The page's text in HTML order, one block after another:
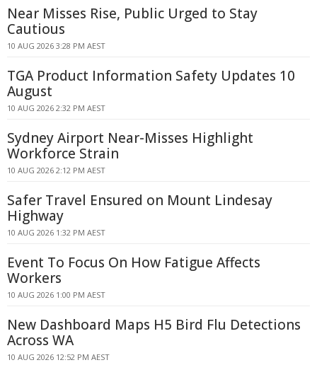
Near Misses Rise, Public Urged to Stay
Cautious
10 AUG 2026 3:28 PM AEST
TGA Product Information Safety Updates 10
August
10 AUG 2026 2:32 PM AEST
Sydney Airport Near-Misses Highlight
Workforce Strain
10 AUG 2026 2:12 PM AEST
Safer Travel Ensured on Mount Lindesay
Highway
10 AUG 2026 1:32 PM AEST
Event To Focus On How Fatigue Affects
Workers
10 AUG 2026 1:00 PM AEST
New Dashboard Maps H5 Bird Flu Detections
Across WA
10 AUG 2026 12:52 PM AEST